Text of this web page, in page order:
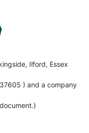
Ilford, Essex
) and a company